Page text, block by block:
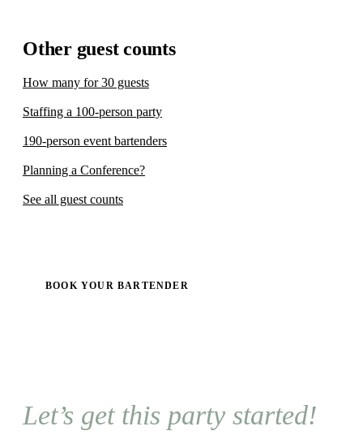
Other guest counts
How many for 30 guests
Staffing a 100-person party
190-person event bartenders
Planning a Conference?
See all guest counts
BOOK YOUR BARTENDER
Let’s get this party started!